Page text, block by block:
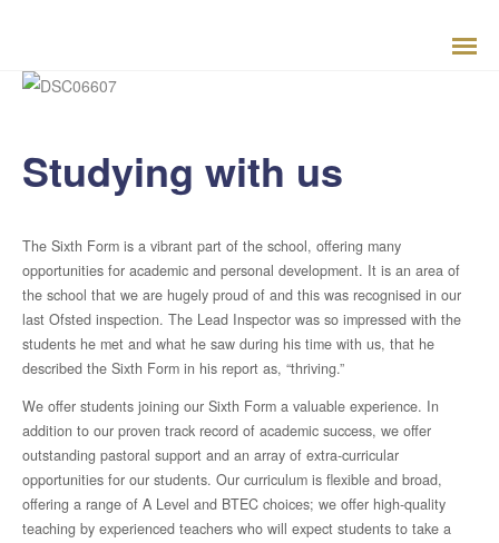
Aims and Ethos
School History
School Priorities
Results
The House System
Studying with us
The Sixth Form is a vibrant part of the school, offering many
opportunities for academic and personal development. It is an area of
the school that we are hugely proud of and this was recognised in our
last Ofsted inspection. The Lead Inspector was so impressed with the
students he met and what he saw during his time with us, that he
described the Sixth Form in his report as, “thriving.”
We offer students joining our Sixth Form a valuable experience. In
addition to our proven track record of academic success, we offer
outstanding pastoral support and an array of extra-curricular
opportunities for our students. Our curriculum is flexible and broad,
offering a range of A Level and BTEC choices; we offer high-quality
teaching by experienced teachers who will expect students to take a